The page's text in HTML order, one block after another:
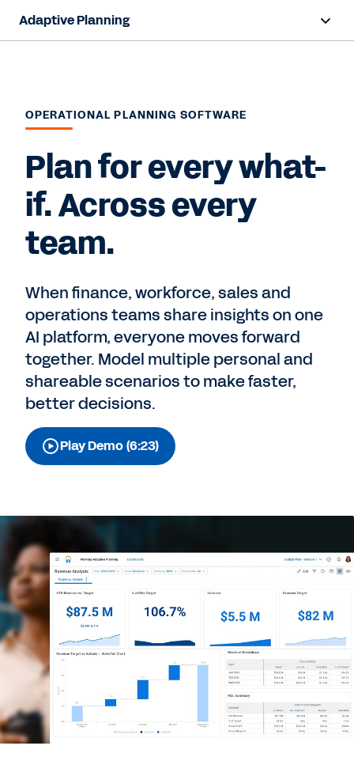
Adaptive Planning
Capabilities
Benefits
Industries
Resources
Pricing
Free Trial
OPERATIONAL PLANNING SOFTWARE
Plan for every what-
if. Across every
team.
When finance, workforce, sales and
operations teams share insights on one
AI platform, everyone moves forward
together. Model multiple personal and
shareable scenarios to make faster,
better decisions.
Play Demo (6:23)